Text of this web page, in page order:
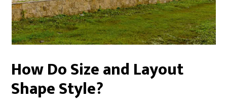
How Do Size and Layout
Shape Style?